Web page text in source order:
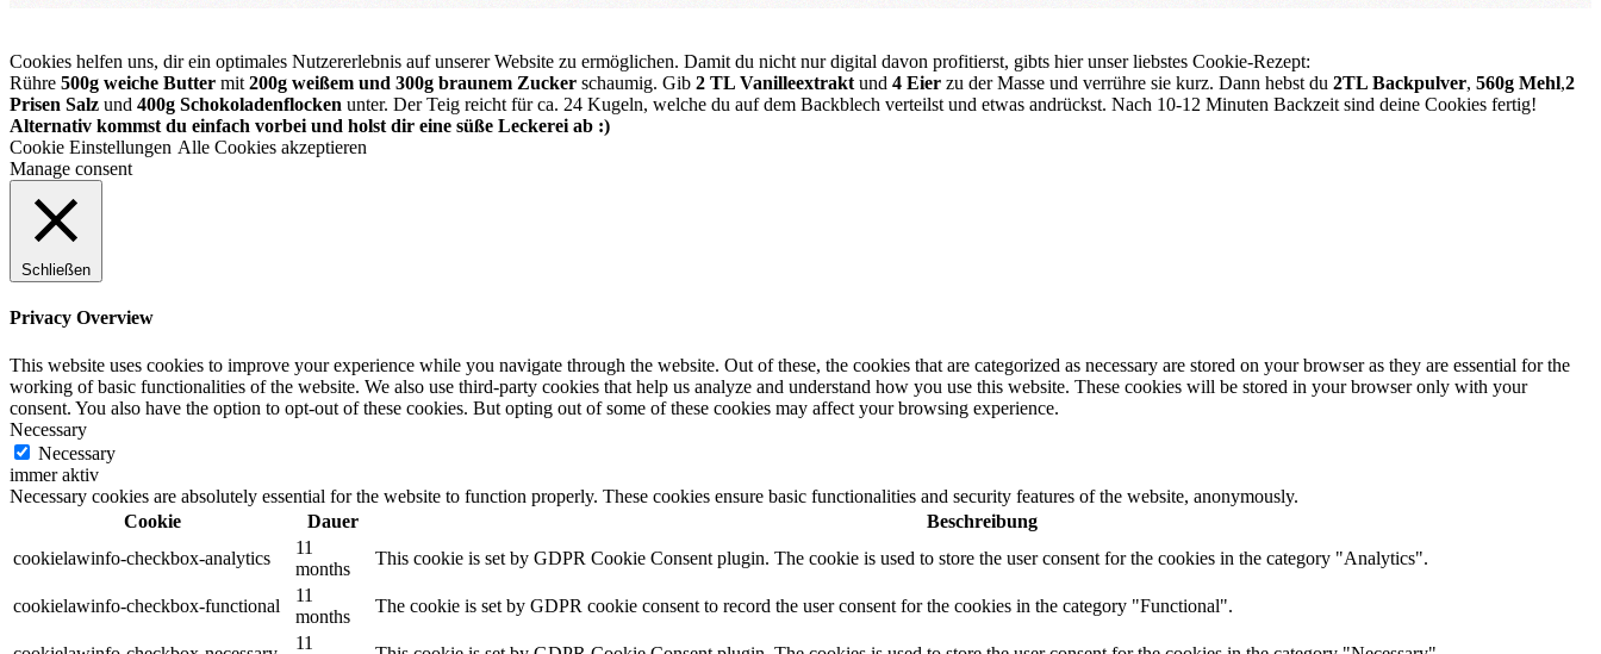
Cookies helfen uns, dir ein optimales Nutzererlebnis auf unserer Website zu ermöglichen. Damit du nicht nur digital davon profitierst, gibts hier unser liebstes Cookie-Rezept:
Rühre 500g weiche Butter mit 200g weißem und 300g braunem Zucker schaumig. Gib 2 TL Vanilleextrakt und 4 Eier zu der Masse und verrühre sie kurz. Dann hebst du 2TL Backpulver, 560g Mehl,2
Prisen Salz und 400g Schokoladenflocken unter. Der Teig reicht für ca. 24 Kugeln, welche du auf dem Backblech verteilst und etwas andrückst. Nach 10-12 Minuten Backzeit sind deine Cookies fertig!
Alternativ kommst du einfach vorbei und holst dir eine süße Leckerei ab :)
Cookie Einstellungen Alle Cookies akzeptieren
Manage consent
Schließen
Privacy Overview
This website uses cookies to improve your experience while you navigate through the website. Out of these, the cookies that are categorized as necessary are stored on your browser as they are essential for the
working of basic functionalities of the website. We also use third-party cookies that help us analyze and understand how you use this website. These cookies will be stored in your browser only with your
consent. You also have the option to opt-out of these cookies. But opting out of some of these cookies may affect your browsing experience.
Necessary
Necessary
immer aktiv
Necessary cookies are absolutely essential for the website to function properly. These cookies ensure basic functionalities and security features of the website, anonymously.
Cookie
Dauer
Beschreibung
cookielawinfo-checkbox-analytics
11
months
This cookie is set by GDPR Cookie Consent plugin. The cookie is used to store the user consent for the cookies in the category "Analytics".
cookielawinfo-checkbox-functional
11
months
The cookie is set by GDPR cookie consent to record the user consent for the cookies in the category "Functional".
11